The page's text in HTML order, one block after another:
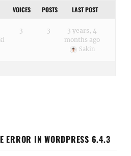
VOICES POSTS LAST POST
3 3
3 years, 4
months ago
Sakin
ERROR IN WORDPRESS 6.4.3